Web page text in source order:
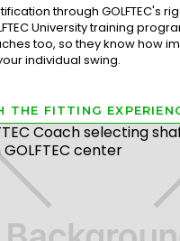
through GOLFTEC's
University training
too, so they know how
individual swing.
THE FITTING